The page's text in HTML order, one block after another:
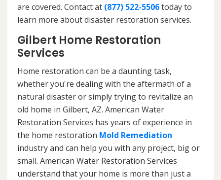
are covered. Contact at (877) 522-5506today to
learn more about disaster restoration services.
Gilbert Home Restoration
Services
Home restoration can be a daunting task,
whether you're dealing with the aftermath of a
natural disaster or simply trying to revitalize an
old home in Gilbert, AZ. American Water
Restoration Services has years of experience in
the home restoration Mold Remediation
industry and can help you with any project, big or
small. American Water Restoration Services
understand that your home is more than just a